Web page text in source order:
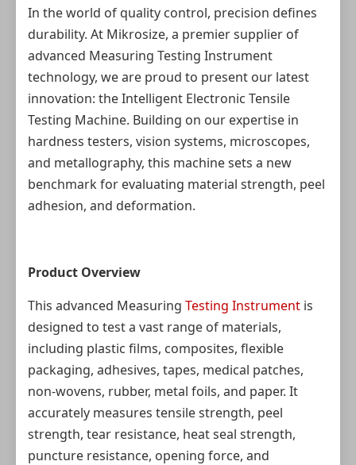
In the world of quality control, precision defines
durability. At Mikrosize, a premier supplier of
advanced Measuring Testing Instrument
technology, we are proud to present our latest
innovation: the Intelligent Electronic Tensile
Testing Machine. Building on our expertise in
hardness testers, vision systems, microscopes,
and metallography, this machine sets a new
benchmark for evaluating material strength, peel
adhesion, and deformation.
Product Overview
This advanced Measuring Testing Instrument is
designed to test a vast range of materials,
including plastic films, composites, flexible
packaging, adhesives, tapes, medical patches,
non-wovens, rubber, metal foils, and paper. It
accurately measures tensile strength, peel
strength, tear resistance, heat seal strength,
puncture resistance, opening force, and